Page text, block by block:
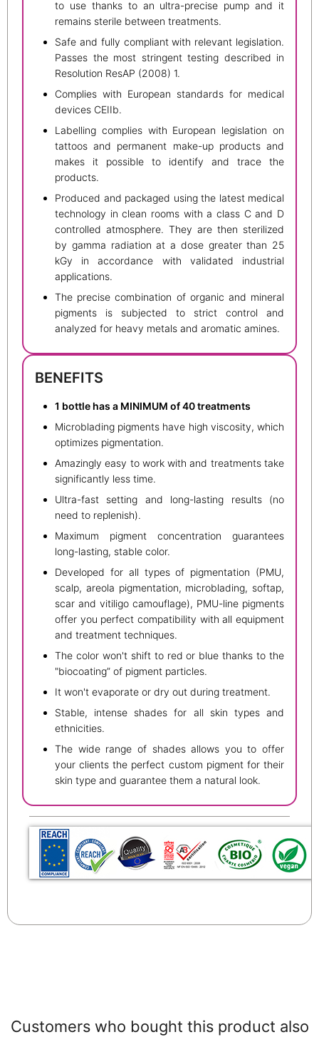
to use thanks to an ultra-precise pump and it
remains sterile between treatments.
Safe and fully compliant with relevant legislation.
Passes the most stringent testing described in
Resolution ResAP (2008) 1.
Complies with European standards for medical
devices CEIIb.
Labelling complies with European legislation on
tattoos and permanent make-up products and
makes it possible to identify and trace the
products.
Produced and packaged using the latest medical
technology in clean rooms with a class C and D
controlled atmosphere. They are then sterilized
by gamma radiation at a dose greater than 25
kGy in accordance with validated industrial
applications.
The precise combination of organic and mineral
pigments is subjected to strict control and
analyzed for heavy metals and aromatic amines.
BENEFITS
1 bottle has a MINIMUM of 40 treatments
Microblading pigments have high viscosity, which
optimizes pigmentation.
Amazingly easy to work with and treatments take
significantly less time.
Ultra-fast setting and long-lasting results (no
need to replenish).
Maximum pigment concentration guarantees
long-lasting, stable color.
Developed for all types of pigmentation (PMU,
scalp, areola pigmentation, microblading, softap,
scar and vitiligo camouflage), PMU-line pigments
offer you perfect compatibility with all equipment
and treatment techniques.
The color won't shift to red or blue thanks to the
"biocoating” of pigment particles.
It won't evaporate or dry out during treatment.
Stable, intense shades for all skin types and
ethnicities.
The wide range of shades allows you to offer
your clients the perfect custom pigment for their
skin type and guarantee them a natural look.
Customers who bought this product also